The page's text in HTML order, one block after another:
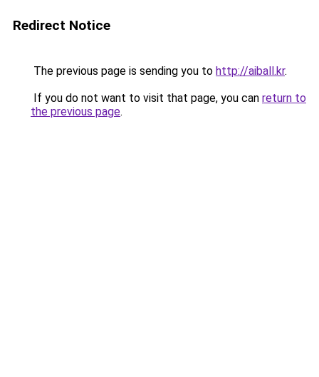
Redirect Notice
The previous page is sending you to http://aiball.kr.
If you do not want to visit that page, you can return to
the previous page.